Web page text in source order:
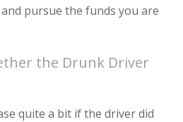
pursue the funds you are
the Drunk Driver
quite a bit if the driver did